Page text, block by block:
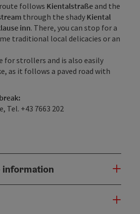
follows Kientalstraße and the
through the shady Kiental
inn. There, you can stop for a
traditional local delicacies or an
for strollers and is also easily
as it follows a paved road with
Tel. +43 7663 202
information